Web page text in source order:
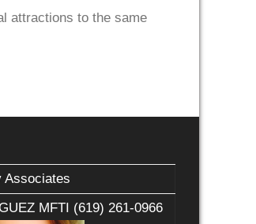
attractions to the same
Associates
MFTI (619) 261-0966